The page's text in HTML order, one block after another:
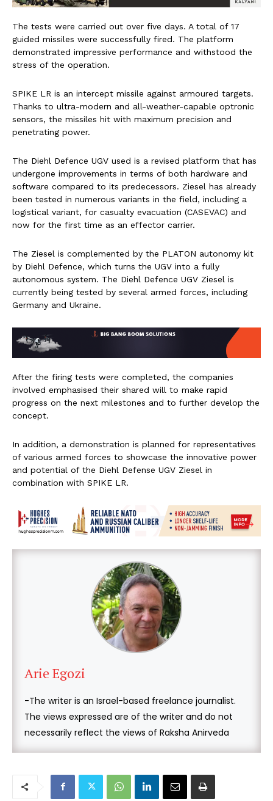
The tests were carried out over five days. A total of 17
guided missiles were successfully fired. The platform
demonstrated impressive performance and withstood the
stress of the operation.
SPIKE LR is an intercept missile against armoured targets.
Thanks to ultra-modern and all-weather-capable optronic
sensors, the missiles hit with maximum precision and
penetrating power.
The Diehl Defence UGV used is a revised platform that has
undergone improvements in terms of both hardware and
software compared to its predecessors. Ziesel has already
been tested in numerous variants in the field, including a
logistical variant, for casualty evacuation (CASEVAC) and
now for the first time as an effector carrier.
The Ziesel is complemented by the PLATON autonomy kit
by Diehl Defence, which turns the UGV into a fully
autonomous system. The Diehl Defence UGV Ziesel is
currently being tested by several armed forces, including
Germany and Ukraine.
After the firing tests were completed, the companies
involved emphasised their shared will to make rapid
progress on the next milestones and to further develop the
concept.
In addition, a demonstration is planned for representatives
of various armed forces to showcase the innovative power
and potential of the Diehl Defense UGV Ziesel in
combination with SPIKE LR.
Arie Egozi
-The writer is an Israel-based freelance journalist.
The views expressed are of the writer and do not
necessarily reflect the views of Raksha Anirveda